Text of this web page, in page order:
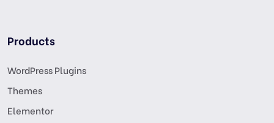
Products
WordPress Plugins
Themes
Elementor